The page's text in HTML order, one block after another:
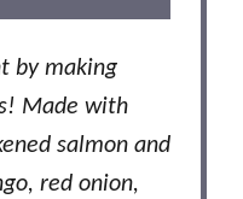
by making
Made with
salmon and
red onion,